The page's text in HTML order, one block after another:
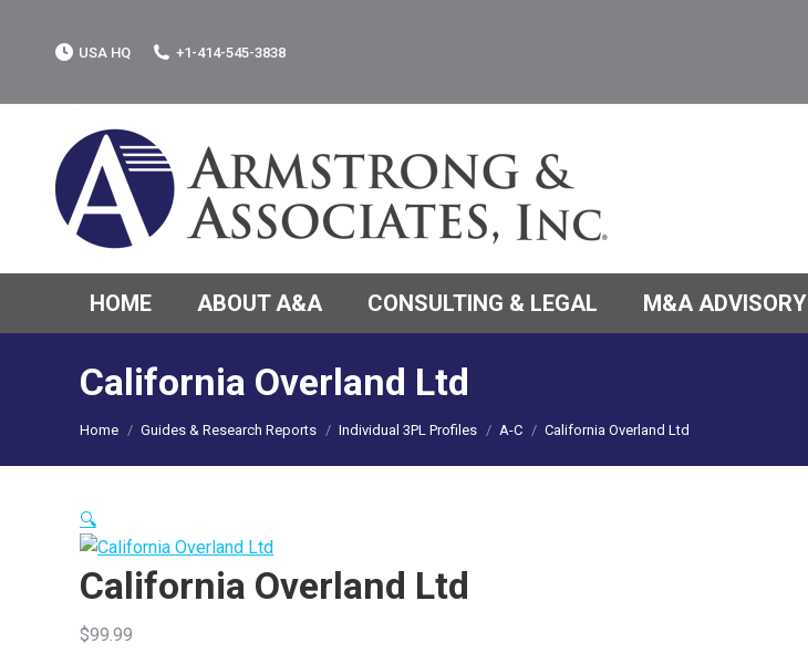
USA HQ +1-414-545-3838
HOME ABOUT A&A CONSULTING & LEGAL M&A ADVISORY
California Overland Ltd
You are here:
Home Guides & Research Reports Individual 3PL Profiles A-C California Overland Ltd
🔍
California Overland Ltd
$99.99